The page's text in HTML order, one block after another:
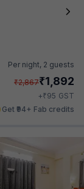
Per night, 2 guests
₹2,867₹1,892
+₹95 GST
Get ₹94+ Fab credits